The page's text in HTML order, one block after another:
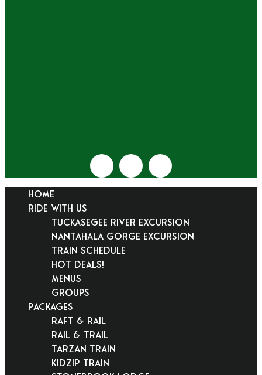
HOME
RIDE WITH US
Tuckasegee River Excursion
Nantahala Gorge Excursion
Train Schedule
Hot Deals!
Menus
Groups
PACKAGES
Raft & Rail
Rail & Trail
Tarzan Train
KidZip Train